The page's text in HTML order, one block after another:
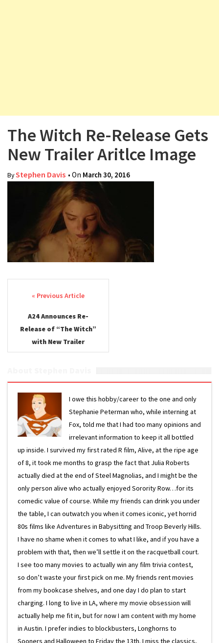
n
The Witch Re-Release Gets
New Trailer Aritlce Image
ByStephen Davis • On March 30, 2016
Post navigation
A24 Announces Re-
Release of “The Witch”
with New Trailer
I owe this hobby/career to the one and only
Stephanie Peterman who, while interning at
Fox, told me that I had too many opinions and
irrelevant information to keep it all bottled
up inside. I survived my first rated R film, Alive, at the ripe age
of 8, it took me months to grasp the fact that Julia Roberts
actually died at the end of Steel Magnolias, and I might be the
only person alive who actually enjoyed Sorority Row…for its
comedic value of course. While my friends can drink you under
the table, I can outwatch you when it comes iconic, yet horrid
80s films like Adventures in Babysitting and Troop Beverly Hills.
I have no shame when it comes to what I like, and if you have a
problem with that, then we’ll settle it on the racquetball court.
I see too many movies to actually win any film trivia contest,
so don’t waste your first pick on me. My friends rent movies
from my bookcase shelves, and one day I do plan to start
charging. I long to live in LA, where my movie obsession will
actually help me fit in, but for now I am content with my home
in Austin. I prefer indies to blockbusters, Longhorns to
Sooners and Halloween to Friday the 13th. I miss the classics,